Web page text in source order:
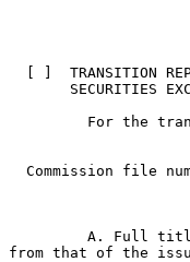
[ ]  TRANSITION
SECURITIES
For the
Commission file
A. Full
from that of the